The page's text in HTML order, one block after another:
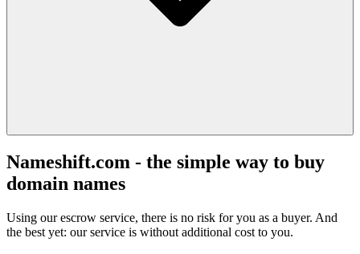
Nameshift.com - the simple way to buy
domain names
Using our escrow service, there is no risk for you as a buyer. And
the best yet: our service is without additional cost to you.